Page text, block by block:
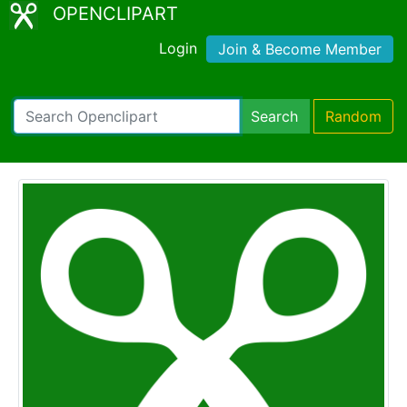
OPENCLIPART
Login Join & Become Member
Search Random